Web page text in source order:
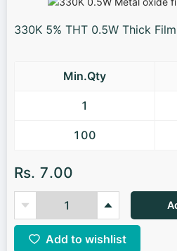
330K 5% THT 0.5W Thick
Min.Qty
1
100
Rs. 7.00
Add to wishlist